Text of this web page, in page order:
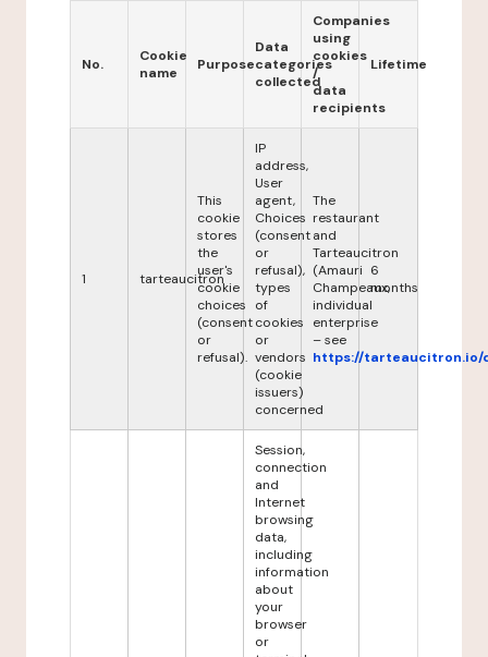
No.
Cookie
name
Purpose
Data
categories
collected
Companies
using
cookies
/
data
recipients
Lifetime
1 tarteaucitron
This
cookie
stores
the
user's
cookie
choices
(consent
or
refusal).
IP
address,
User
agent,
Choices
(consent
or
refusal),
types
of
cookies
or
vendors
(cookie
issuers)
concerned
The
restaurant
and
Tarteaucitron
(Amauri
Champeaux,
individual
enterprise
– see
https://tarteaucitron.io/
6
months
Session,
connection
and
Internet
browsing
data,
including
information
about
your
browser
or